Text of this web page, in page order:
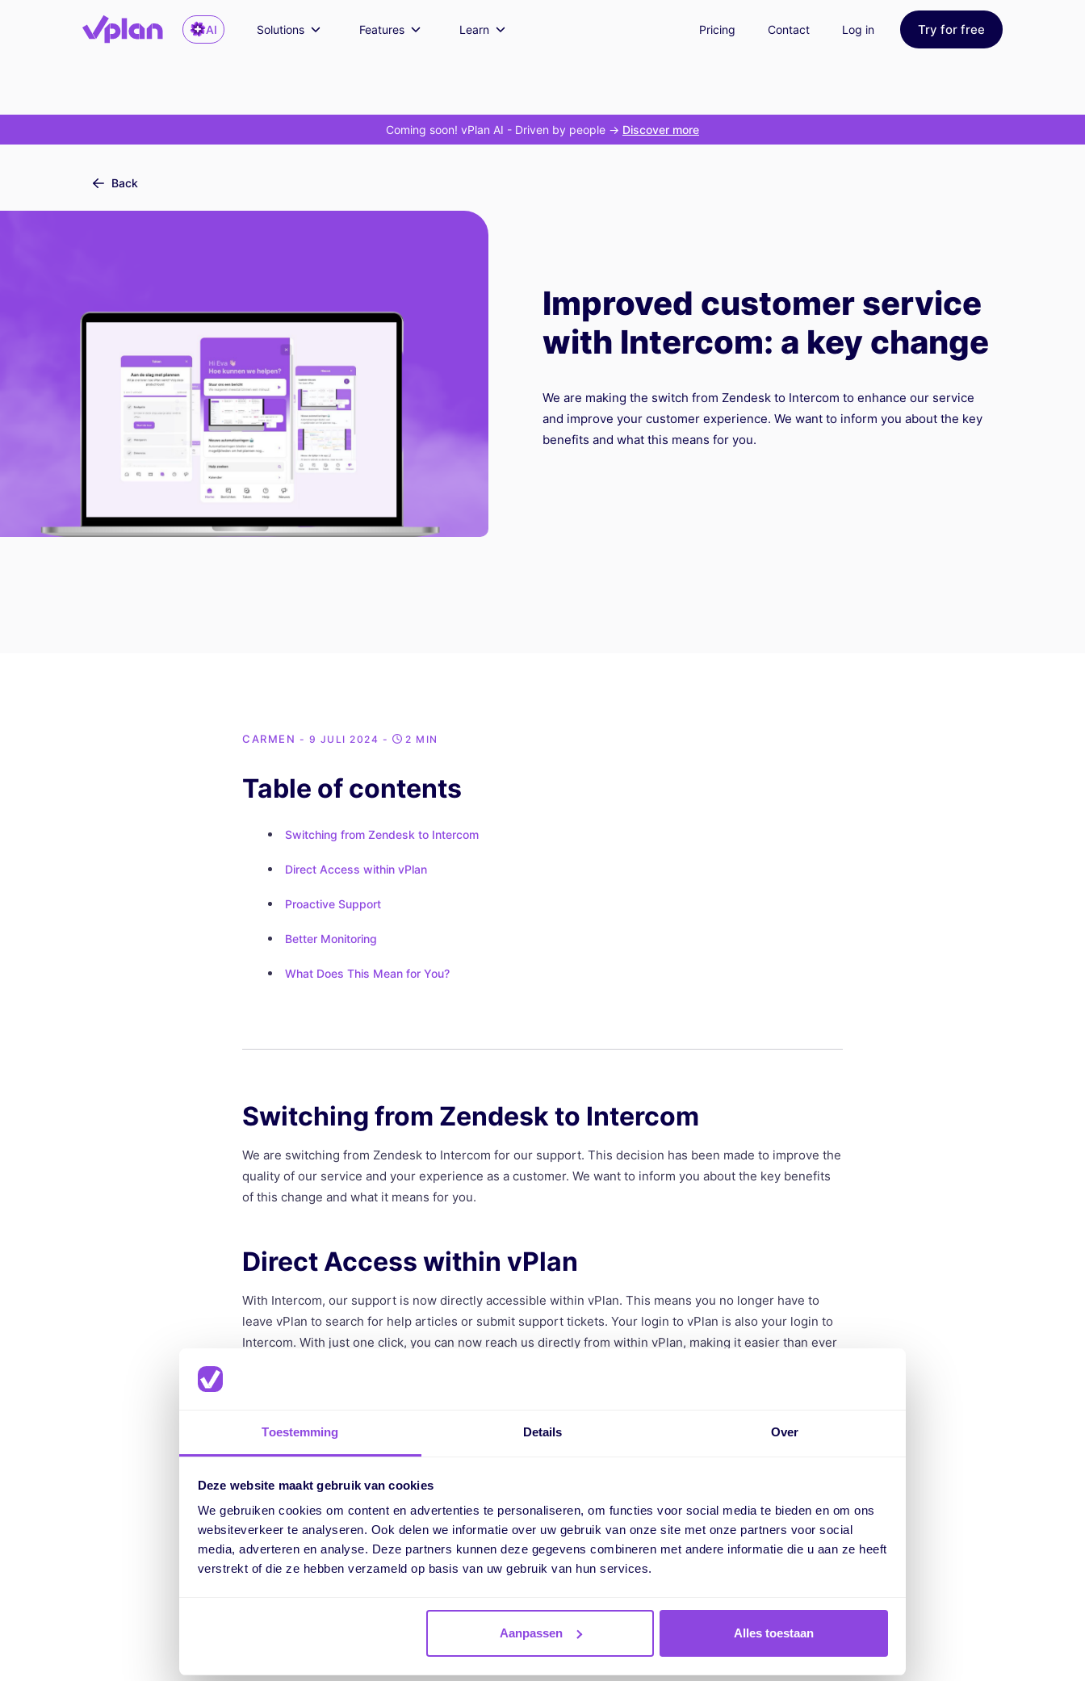
Toestemming Details Over
Deze website maakt gebruik van cookies
We gebruiken cookies om content en advertenties te personaliseren, om functies voor social media te bieden en om ons
websiteverkeer te analyseren. Ook delen we informatie over uw gebruik van onze site met onze partners voor social
media, adverteren en analyse. Deze partners kunnen deze gegevens combineren met andere informatie die u aan ze heeft
verstrekt of die ze hebben verzameld op basis van uw gebruik van hun services.
Aanpassen Alles toestaan
AI Solutions Features Learn Pricing Contact Log in Try for free
Coming soon! vPlan AI - Driven by people -> Discover more
Back
Improved customer service
with Intercom: a key change
We are making the switch from Zendesk to Intercom to enhance our service
and improve your customer experience. We want to inform you about the key
benefits and what this means for you.
CARMEN - 9 JULI 2024 - 2 MIN
Table of contents
Switching from Zendesk to Intercom
Direct Access within vPlan
Proactive Support
Better Monitoring
What Does This Mean for You?
Switching from Zendesk to Intercom
We are switching from Zendesk to Intercom for our support. This decision has been made to improve the
quality of our service and your experience as a customer. We want to inform you about the key benefits
of this change and what it means for you.
Direct Access within vPlan
With Intercom, our support is now directly accessible within vPlan. This means you no longer have to
leave vPlan to search for help articles or submit support tickets. Your login to vPlan is also your login to
Intercom. With just one click, you can now reach us directly from within vPlan, making it easier than ever
Proactive Support
guide you step by step through vPlan, allowing us to address frequently asked questions or better
explain new features of vPlan.
Better Monitoring
With Intercom, we can monitor our support more effectively. We are able to analyze where our
customers need help and gain better insight into our internal workload. This also provides us with
statistics that help us improve our service.